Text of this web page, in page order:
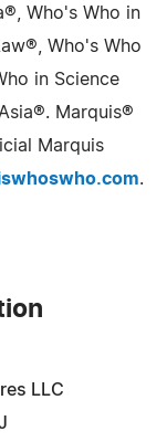
Who's Who in
Who's Who
in Science
Marquis®
Marquis
.
LLC